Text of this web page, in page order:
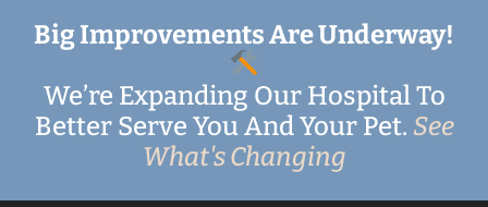
Big Improvements Are Underway!
We’re Expanding Our Hospital To
Better Serve You And Your Pet. See
What's Changing